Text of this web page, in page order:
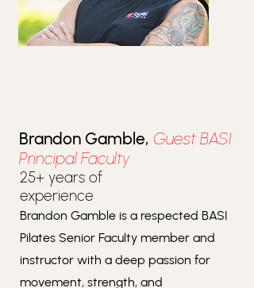
Brandon Gamble, Guest BASI
Principal Faculty
25+ years of
experience
Brandon Gamble is a respected BASI
Pilates Senior Faculty member and
instructor with a deep passion for
movement, strength, and